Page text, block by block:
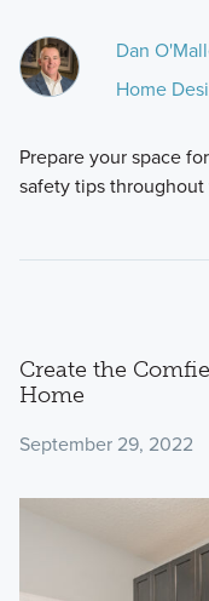
Dan
Home
Prepare your space
safety tips
Create the
Home
September 29, 2022